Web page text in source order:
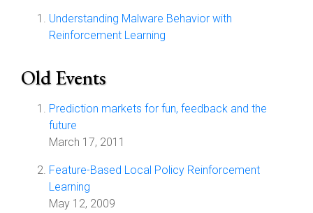
Understanding Malware Behavior with
Reinforcement Learning
Old Events
Prediction markets for fun, feedback and the
future
March 17, 2011
Feature-Based Local Policy Reinforcement
Learning
May 12, 2009